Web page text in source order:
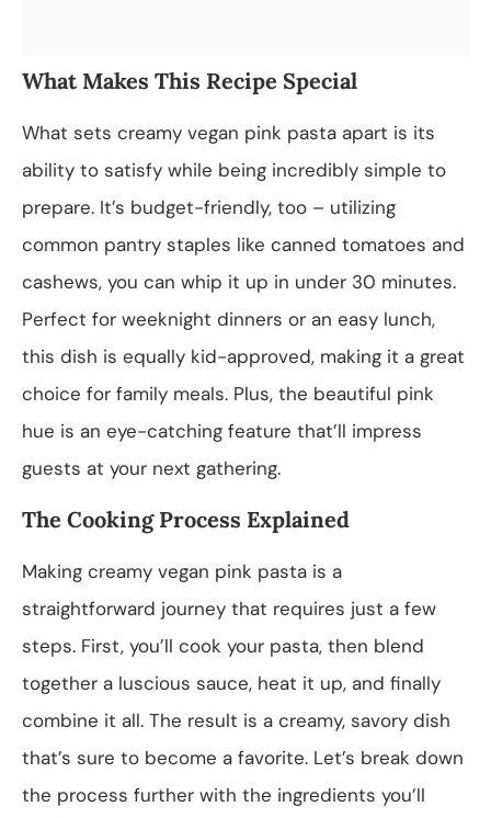
What Makes This Recipe Special
What sets creamy vegan pink pasta apart is its
ability to satisfy while being incredibly simple to
prepare. It’s budget-friendly, too – utilizing
common pantry staples like canned tomatoes and
cashews, you can whip it up in under 30 minutes.
Perfect for weeknight dinners or an easy lunch,
this dish is equally kid-approved, making it a great
choice for family meals. Plus, the beautiful pink
hue is an eye-catching feature that’ll impress
guests at your next gathering.
The Cooking Process Explained
Making creamy vegan pink pasta is a
straightforward journey that requires just a few
steps. First, you’ll cook your pasta, then blend
together a luscious sauce, heat it up, and finally
combine it all. The result is a creamy, savory dish
that’s sure to become a favorite. Let’s break down
the process further with the ingredients you’ll